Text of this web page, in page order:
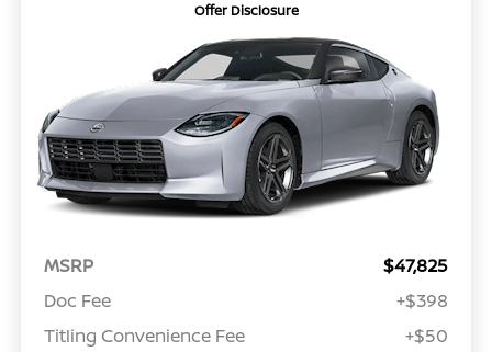
Offer Disclosure
MSRP
$47,825
Doc Fee
+$398
Titling Convenience Fee
+$50